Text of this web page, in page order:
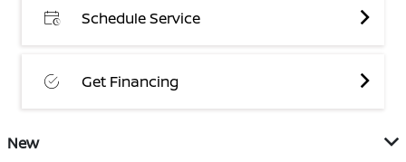
Schedule Service
Get Financing
New